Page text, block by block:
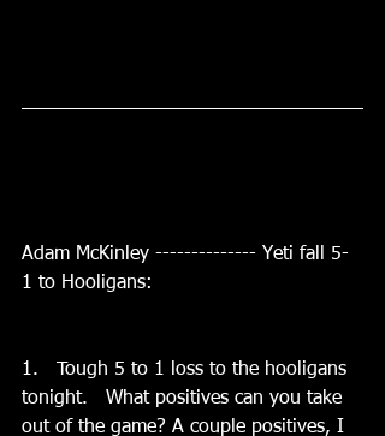
Adam McKinley -------------- Yeti fall 5-
1 to Hooligans:
1.   Tough 5 to 1 loss to the hooligans
tonight.   What positives can you take
out of the game? A couple positives, I